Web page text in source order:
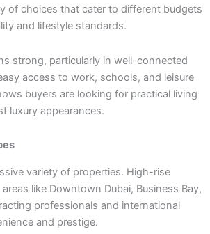
of choices that cater to different budgets
and lifestyle standards.
strong, particularly in well-connected
access to work, schools, and leisure
buyers are looking for practical living
luxury appearances.
variety of properties. High-rise
like Downtown Dubai, Business Bay,
professionals and international
and prestige.